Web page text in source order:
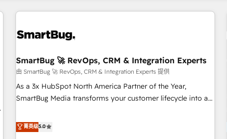
SmartBug 🚀 RevOps, CRM & Integration Experts
由 SmartBug 🚀 RevOps, CRM & Integration Experts 提供
As a 3x HubSpot North America Partner of the Year,
SmartBug Media transforms your customer lifecycle into a
divisions Globalia (AI & Software) and Point Success Media
(Paid Media), making this the official home for all three
菁英级5.0